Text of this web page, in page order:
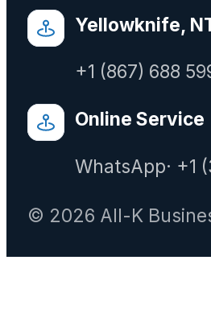
Yellowknife,
+1 (867) 688
Online Service
WhatsApp· +1
© 2026 All-K